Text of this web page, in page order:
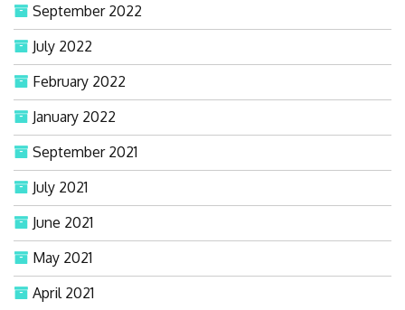
September 2022
July 2022
February 2022
January 2022
September 2021
July 2021
June 2021
May 2021
April 2021